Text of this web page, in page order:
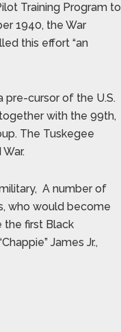
Training Program to
1940, the War
this effort “an
pre-cursor of the U.S.
with the 99th,
The Tuskegee
A number of
who would become
the first Black
James Jr.,